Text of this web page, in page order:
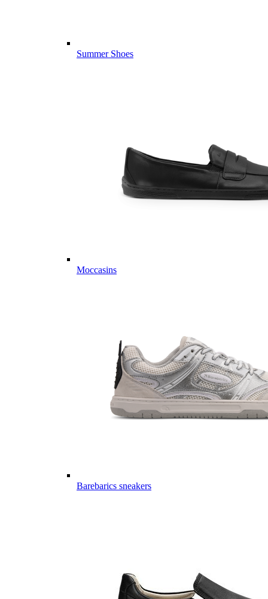
Summer Shoes
Moccasins
Barebarics sneakers